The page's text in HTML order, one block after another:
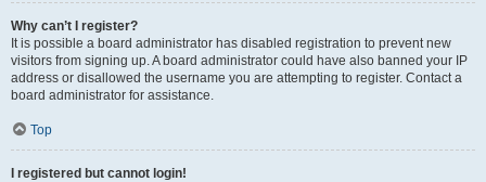
Why can’t I register?
It is possible a board administrator has disabled registration to prevent new
visitors from signing up. A board administrator could have also banned your IP
address or disallowed the username you are attempting to register. Contact a
board administrator for assistance.
Top
I registered but cannot login!